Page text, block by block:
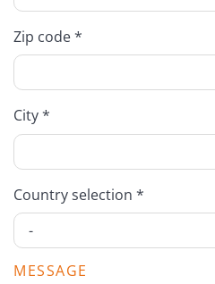
Zip code *
City *
Country selection *
MESSAGE